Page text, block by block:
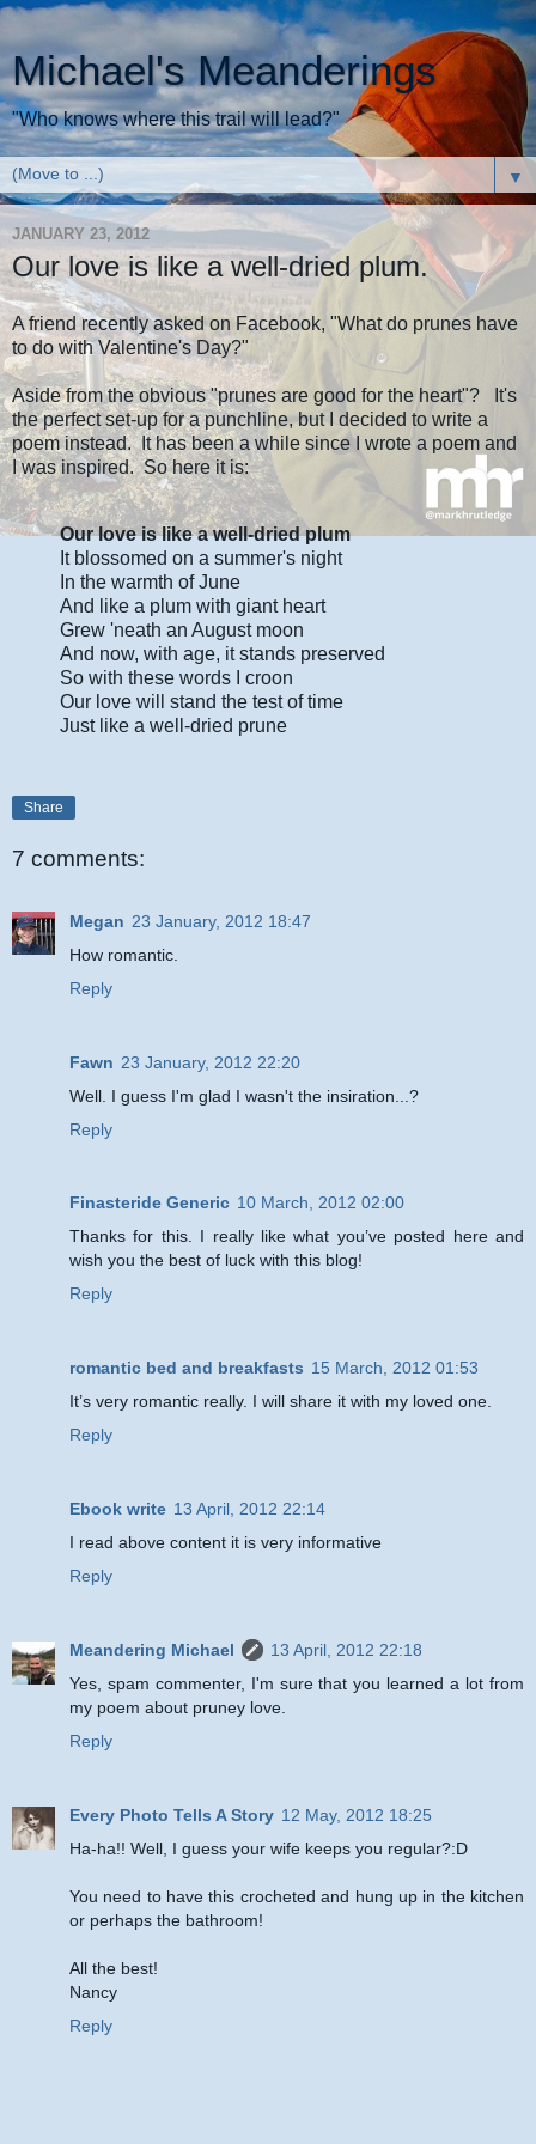
Michael's Meanderings
"Who knows where this trail will lead?"
▼
JANUARY 23, 2012
Our love is like a well-dried plum.
A friend recently asked on Facebook, "What do prunes have
to do with Valentine's Day?"
Aside from the obvious "prunes are good for the heart"? It's
the perfect set-up for a punchline, but I decided to write a
poem instead. It has been a while since I wrote a poem and
I was inspired. So here it is:
Our love is like a well-dried plum
It blossomed on a summer's night
In the warmth of June
And like a plum with giant heart
Grew 'neath an August moon
And now, with age, it stands preserved
So with these words I croon
Our love will stand the test of time
Just like a well-dried prune
Share
7 comments:
Megan 23 January, 2012 18:47
How romantic.
Reply
Fawn 23 January, 2012 22:20
Well. I guess I'm glad I wasn't the insiration...?
Reply
Finasteride Generic 10 March, 2012 02:00
Thanks for this. I really like what you’ve posted here and
wish you the best of luck with this blog!
Reply
romantic bed and breakfasts 15 March, 2012 01:53
It’s very romantic really. I will share it with my loved one.
Reply
Ebook write 13 April, 2012 22:14
I read above content it is very informative
Reply
Meandering Michael
13 April, 2012 22:18
Yes, spam commenter, I'm sure that you learned a lot from
my poem about pruney love.
Reply
Every Photo Tells A Story 12 May, 2012 18:25
Ha-ha!! Well, I guess your wife keeps you regular?:D
You need to have this crocheted and hung up in the kitchen
or perhaps the bathroom!
All the best!
Nancy
Reply